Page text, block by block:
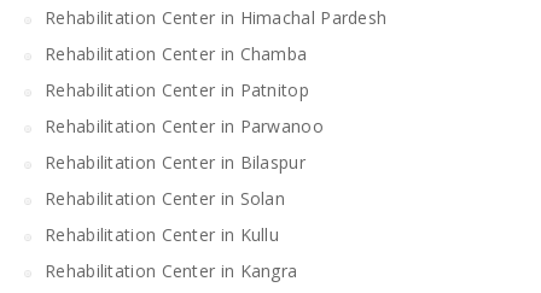
Rehabilitation Center in Himachal Pardesh
Rehabilitation Center in Chamba
Rehabilitation Center in Patnitop
Rehabilitation Center in Parwanoo
Rehabilitation Center in Bilaspur
Rehabilitation Center in Solan
Rehabilitation Center in Kullu
Rehabilitation Center in Kangra